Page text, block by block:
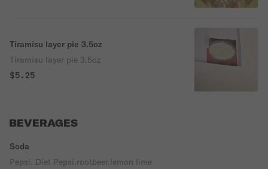
Tiramisu layer pie 3.5oz
Tiramisu layer pie 3.5oz
$5.25
BEVERAGES
Soda
Pepsi. Diet Pepsi.rootbeer.lemon lime